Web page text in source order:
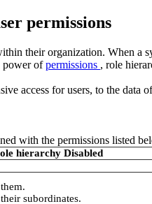
permissions
their organization. When a
power ofpermissions , role
access for users, to the
with the permissions listed
hierarchy Disabled
subordinates.